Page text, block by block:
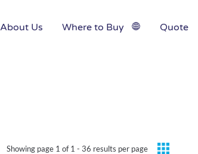
About Us Where to Buy Quote
Showing page 1 of 1 - 36 results per page